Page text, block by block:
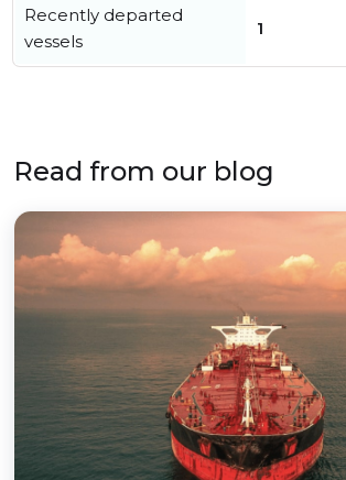
Recently departed
vessels
1
Read from our blog